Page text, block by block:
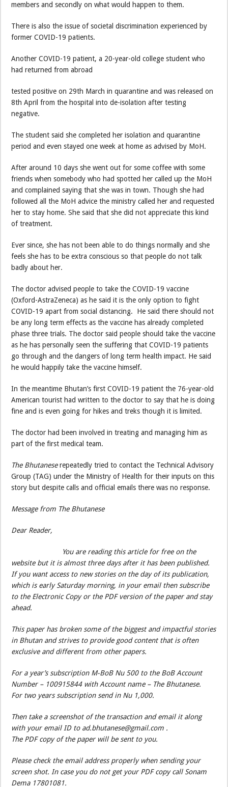
members and secondly on what would happen to them.
There is also the issue of societal discrimination experienced by
former COVID-19 patients.
Another COVID-19 patient, a 20-year-old college student who
had returned from abroad
tested positive on 29th March in quarantine and was released on
8th April from the hospital into de-isolation after testing
negative.
The student said she completed her isolation and quarantine
period and even stayed one week at home as advised by MoH.
After around 10 days she went out for some coffee with some
friends when somebody who had spotted her called up the MoH
and complained saying that she was in town. Though she had
followed all the MoH advice the ministry called her and requested
her to stay home. She said that she did not appreciate this kind
of treatment.
Ever since, she has not been able to do things normally and she
feels she has to be extra conscious so that people do not talk
badly about her.
The doctor advised people to take the COVID-19 vaccine
(Oxford-AstraZeneca) as he said it is the only option to fight
COVID-19 apart from social distancing. He said there should not
be any long term effects as the vaccine has already completed
phase three trials. The doctor said people should take the vaccine
as he has personally seen the suffering that COVID-19 patients
go through and the dangers of long term health impact. He said
he would happily take the vaccine himself.
In the meantime Bhutan’s first COVID-19 patient the 76-year-old
American tourist had written to the doctor to say that he is doing
fine and is even going for hikes and treks though it is limited.
The doctor had been involved in treating and managing him as
part of the first medical team.
The Bhutaneserepeatedly tried to contact the Technical Advisory
Group (TAG) under the Ministry of Health for their inputs on this
story but despite calls and official emails there was no response.
Message from The Bhutanese
Dear Reader,
You are reading this article for free on the
website but it is almost three days after it has been published.
If you want access to new stories on the day of its publication,
which is early Saturday morning, in your email then subscribe
to the Electronic Copy or the PDF version of the paper and stay
ahead.
This paper has broken some of the biggest and impactful stories
in Bhutan and strives to provide good content that is often
exclusive and different from other papers.
For a year’s subscription M-BoB Nu 500 to the BoB Account
Number – 100915844 with Account name – The Bhutanese.
For two years subscription send in Nu 1,000.
Then take a screenshot of the transaction and email it along
with your email ID to ad.bhutanese@gmail.com .
The PDF copy of the paper will be sent to you.
Please check the email address properly when sending your
screen shot. In case you do not get your PDF copy call Sonam
Dema 17801081.